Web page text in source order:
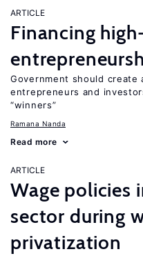
ARTICLE
Financing
Government should
entrepreneurs and
“winners”
Ramana Nanda
Read more
ARTICLE
Wage policies
sector during
privatization